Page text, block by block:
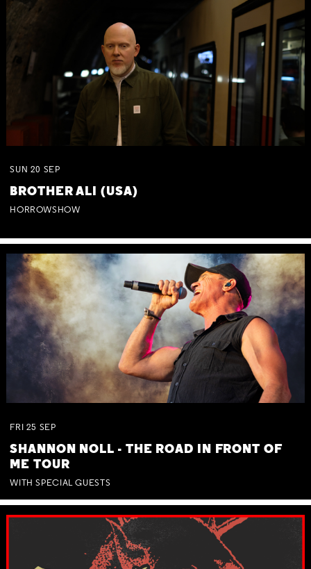
SUN 20 SEP
BROTHER ALI (USA)
HORROWSHOW
FRI 25 SEP
SHANNON NOLL - THE ROAD IN FRONT OF
ME TOUR
WITH SPECIAL GUESTS